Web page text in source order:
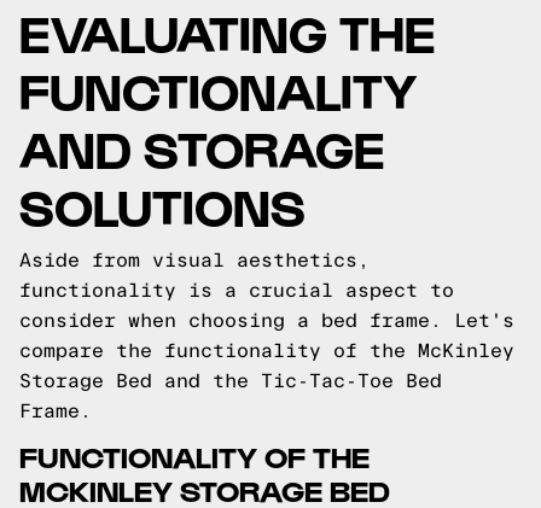
EVALUATING THE
FUNCTIONALITY
AND STORAGE
SOLUTIONS
Aside from visual aesthetics,
functionality is a crucial aspect to
consider when choosing a bed frame. Let's
compare the functionality of the McKinley
Storage Bed and the Tic-Tac-Toe Bed
Frame.
FUNCTIONALITY OF THE
MCKINLEY STORAGE BED